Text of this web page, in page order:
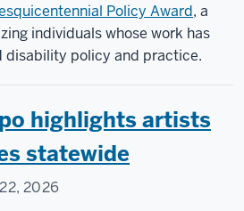
Policy Award, a
individuals whose work has
disability policy and practice.
highlights artists
statewide
2026